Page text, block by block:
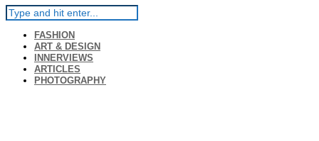
FASHION
ART & DESIGN
INNERVIEWS
ARTICLES
PHOTOGRAPHY